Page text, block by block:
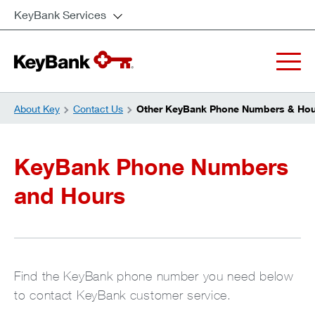
KeyBank Services
About Key Contact Us Other KeyBank Phone Numbers &
KeyBank Phone Numbers
and Hours
Find the KeyBank phone number you need below
to contact KeyBank customer service.